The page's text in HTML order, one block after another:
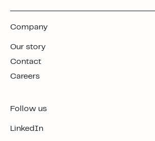
Company
Our story
Contact
Careers
Follow us
LinkedIn